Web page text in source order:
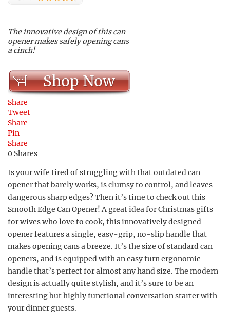
The innovative design of this can
opener makes safely opening cans
a cinch!
Shop Now
Share
Tweet
Share
Pin
Share
0 Shares
Is your wife tired of struggling with that outdated can
opener that barely works, is clumsy to control, and leaves
dangerous sharp edges? Then it’s time to check out this
Smooth Edge Can Opener! A great idea for Christmas gifts
for wives who love to cook, this innovatively designed
opener features a single, easy-grip, no-slip handle that
makes opening cans a breeze. It’s the size of standard can
openers, and is equipped with an easy turn ergonomic
handle that’s perfect for almost any hand size. The modern
design is actually quite stylish, and it’s sure to be an
interesting but highly functional conversation starter with
your dinner guests.